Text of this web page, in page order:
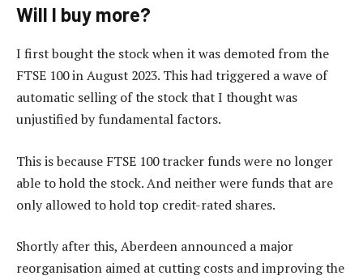
Will I buy more?
I first bought the stock when it was demoted from the
FTSE 100 in August 2023. This had triggered a wave of
automatic selling of the stock that I thought was
unjustified by fundamental factors.
This is because FTSE 100 tracker funds were no longer
able to hold the stock. And neither were funds that are
only allowed to hold top credit-rated shares.
Shortly after this, Aberdeen announced a major
reorganisation aimed at cutting costs and improving the